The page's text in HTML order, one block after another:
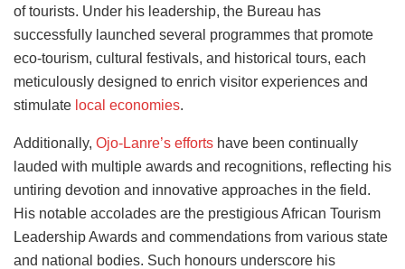
of tourists. Under his leadership, the Bureau has
successfully launched several programmes that promote
eco-tourism, cultural festivals, and historical tours, each
meticulously designed to enrich visitor experiences and
stimulate local economies.
Additionally, Ojo-Lanre’s efforts have been continually
lauded with multiple awards and recognitions, reflecting his
untiring devotion and innovative approaches in the field.
His notable accolades are the prestigious African Tourism
Leadership Awards and commendations from various state
and national bodies. Such honours underscore his